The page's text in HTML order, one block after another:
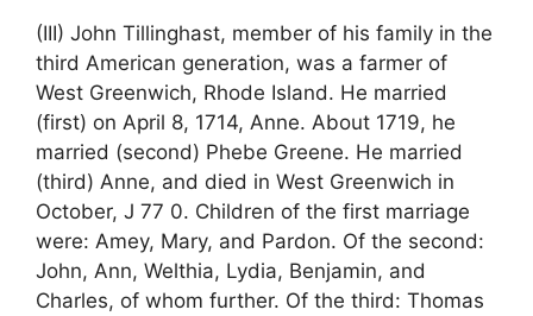
(III) John Tillinghast, member of his family in the
third American generation, was a farmer of
West Greenwich, Rhode Island. He married
(first) on April 8, 1714, Anne. About 1719, he
married (second) Phebe Greene. He married
(third) Anne, and died in West Greenwich in
October, J 77 0. Children of the first marriage
were: Amey, Mary, and Pardon. Of the second:
John, Ann, Welthia, Lydia, Benjamin, and
Charles, of whom further. Of the third: Thomas